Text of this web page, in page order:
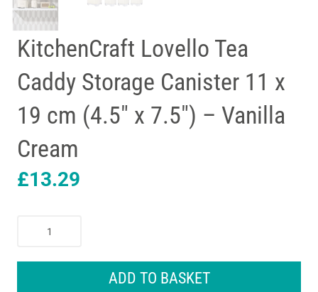
KitchenCraft Lovello Tea
Caddy Storage Canister 11 x
19 cm (4.5″ x 7.5″) – Vanilla
Cream
£13.29
Lovello
ADD TO BASKET